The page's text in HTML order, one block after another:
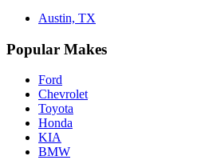
Austin, TX
Popular Makes
Ford
Chevrolet
Toyota
Honda
KIA
BMW